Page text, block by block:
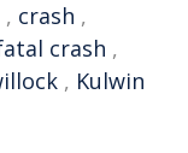
, crash ,
crash ,
, Kulwin